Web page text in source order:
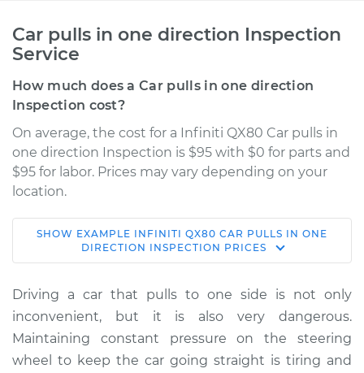
Car pulls in one direction Inspection
Service
How much does a Car pulls in one direction
Inspection cost?
On average, the cost for a Infiniti QX80 Car pulls in
one direction Inspection is $95 with $0 for parts and
$95 for labor. Prices may vary depending on your
location.
2015 Infiniti QX80
V8-5.6L
Service type
Car pulls in one
direction Inspection
Estimate $114.99
SHOW EXAMPLE INFINITI QX80 CAR PULLS IN ONE
DIRECTION INSPECTION PRICES
Driving a car that pulls to one side is not only
inconvenient, but it is also very dangerous.
Maintaining constant pressure on the steering
wheel to keep the car going straight is tiring and